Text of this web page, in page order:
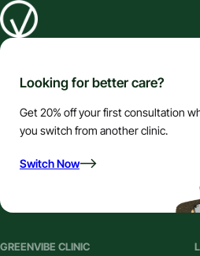
Looking for better care?
Get 20% off your first consultation
you switch from another clinic.
Switch Now
GREENVIBE CLINIC